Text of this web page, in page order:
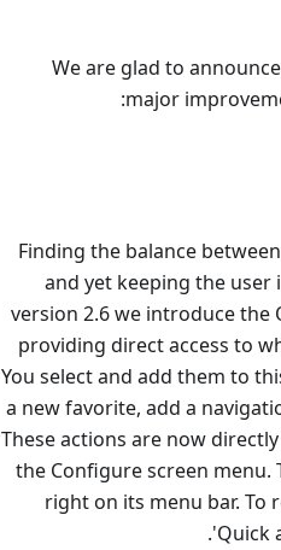
We are glad to
major
Finding the balance
and yet keeping the user
version 2.6 we introduce
providing direct access to
You select and add them to
a new favorite, add a
These actions are now
the Configure screen menu.
right on its menu bar. To
'Quick